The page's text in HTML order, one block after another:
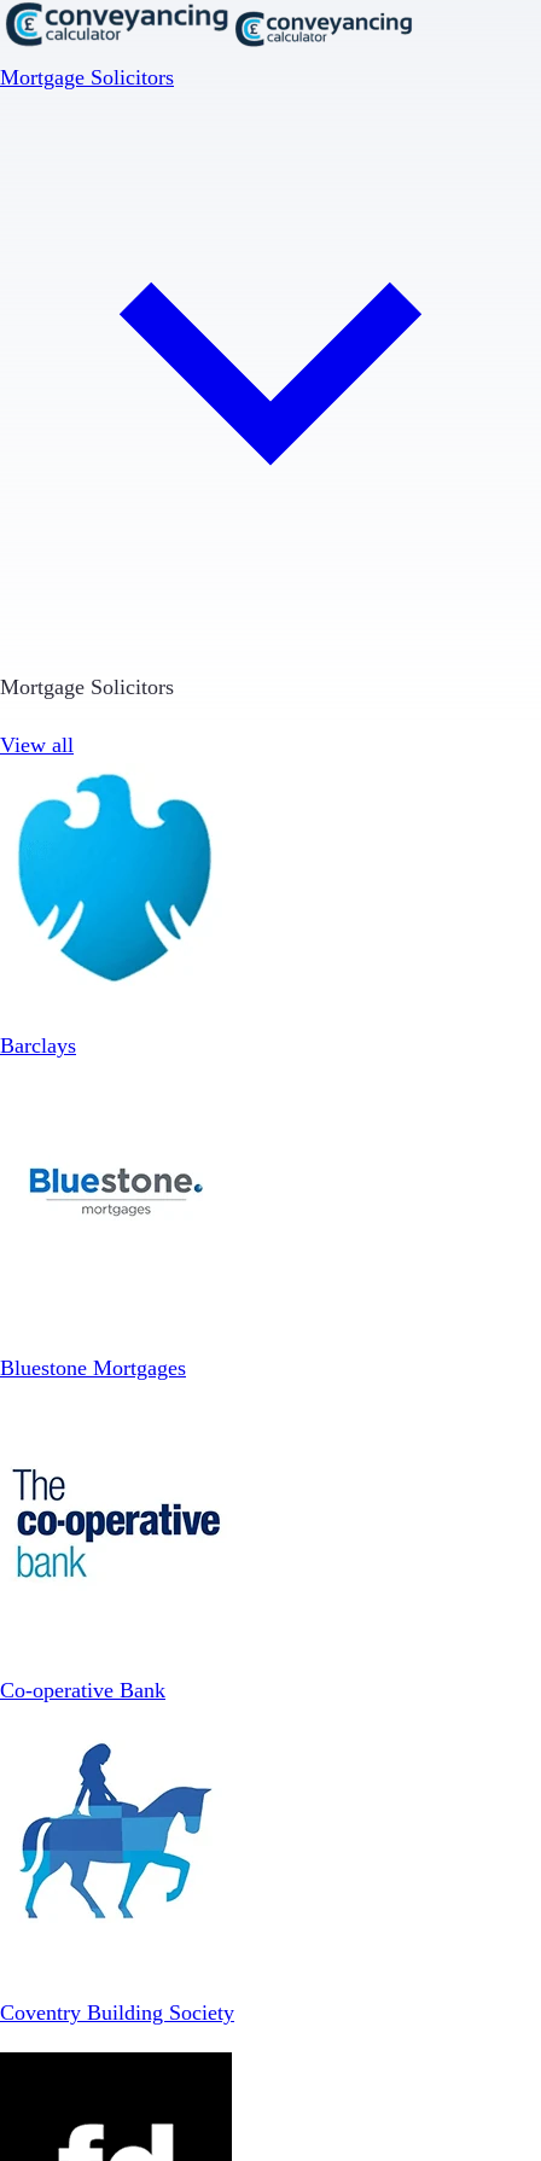
Mortgage Solicitors
Mortgage Solicitors
View all
Barclays
Bluestone Mortgages
Co-operative Bank
Coventry Building Society